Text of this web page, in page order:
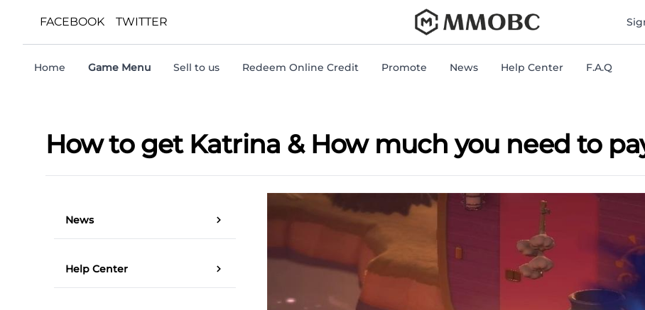
FACEBOOK TWITTER
Home Game Menu Sell to us Redeem Online Credit Promote News Help Center F.A.Q
How to get Katrina & How much you need to
News
Help Center